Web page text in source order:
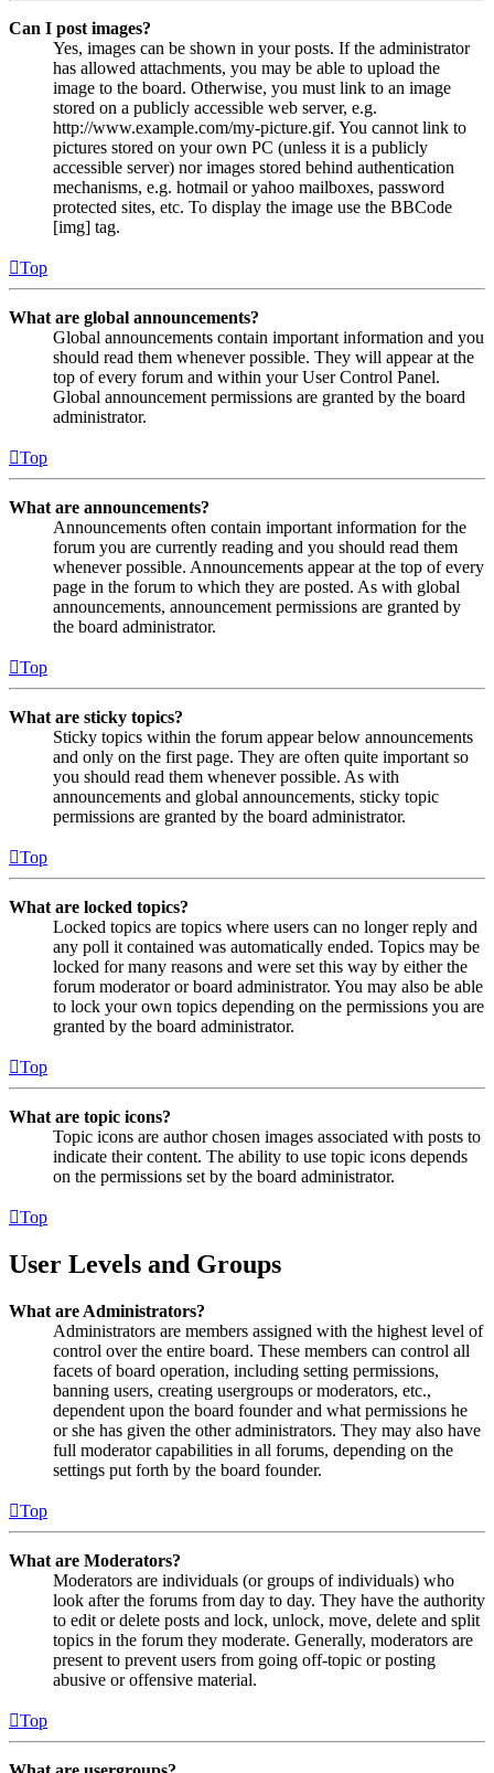
Can I post images?
Yes, images can be shown in your posts. If the administrator
has allowed attachments, you may be able to upload the
image to the board. Otherwise, you must link to an image
stored on a publicly accessible web server, e.g.
http://www.example.com/my-picture.gif. You cannot link to
pictures stored on your own PC (unless it is a publicly
accessible server) nor images stored behind authentication
mechanisms, e.g. hotmail or yahoo mailboxes, password
protected sites, etc. To display the image use the BBCode
[img] tag.
Top
What are global announcements?
Global announcements contain important information and you
should read them whenever possible. They will appear at the
top of every forum and within your User Control Panel.
Global announcement permissions are granted by the board
administrator.
Top
What are announcements?
Announcements often contain important information for the
forum you are currently reading and you should read them
whenever possible. Announcements appear at the top of every
page in the forum to which they are posted. As with global
announcements, announcement permissions are granted by
the board administrator.
Top
What are sticky topics?
Sticky topics within the forum appear below announcements
and only on the first page. They are often quite important so
you should read them whenever possible. As with
announcements and global announcements, sticky topic
permissions are granted by the board administrator.
Top
What are locked topics?
Locked topics are topics where users can no longer reply and
any poll it contained was automatically ended. Topics may be
locked for many reasons and were set this way by either the
forum moderator or board administrator. You may also be able
to lock your own topics depending on the permissions you are
granted by the board administrator.
Top
What are topic icons?
Topic icons are author chosen images associated with posts to
indicate their content. The ability to use topic icons depends
on the permissions set by the board administrator.
Top
User Levels and Groups
What are Administrators?
Administrators are members assigned with the highest level of
control over the entire board. These members can control all
facets of board operation, including setting permissions,
banning users, creating usergroups or moderators, etc.,
dependent upon the board founder and what permissions he
or she has given the other administrators. They may also have
full moderator capabilities in all forums, depending on the
settings put forth by the board founder.
Top
What are Moderators?
Moderators are individuals (or groups of individuals) who
look after the forums from day to day. They have the authority
to edit or delete posts and lock, unlock, move, delete and split
topics in the forum they moderate. Generally, moderators are
present to prevent users from going off-topic or posting
abusive or offensive material.
Top